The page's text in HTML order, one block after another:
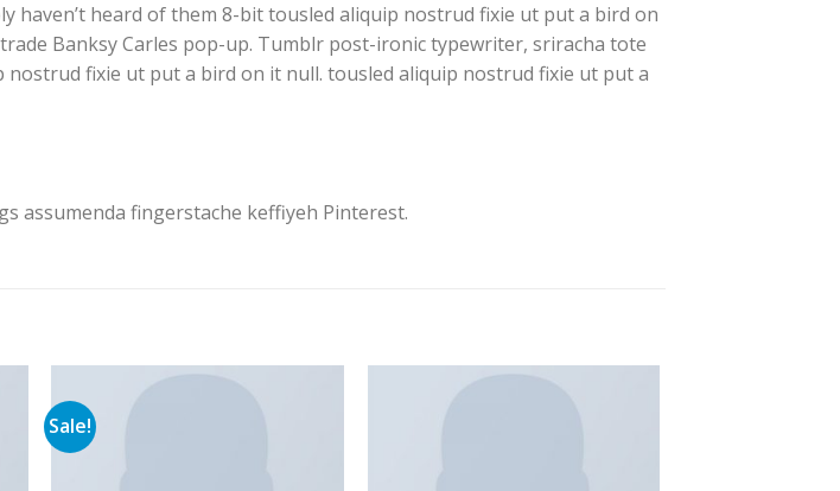
heard of them 8-bit tousled aliquip nostrud fixie ut put a bird on
Banksy Carles pop-up. Tumblr post-ironic typewriter, sriracha tote
fixie ut put a bird on it null. tousled aliquip nostrud fixie ut put a
assumenda fingerstache keffiyeh Pinterest.
Sale!